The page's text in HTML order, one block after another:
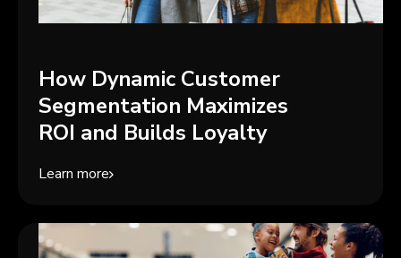
How Dynamic Customer
Segmentation Maximizes
ROI and Builds Loyalty
Learn more